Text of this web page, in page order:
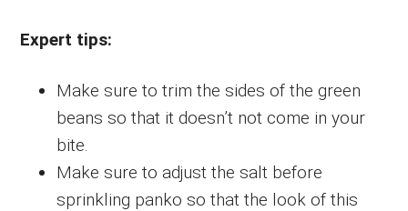
Expert tips:
Make sure to trim the sides of the green
beans so that it doesn’t not come in your
bite.
Make sure to adjust the salt before
sprinkling panko so that the look of this